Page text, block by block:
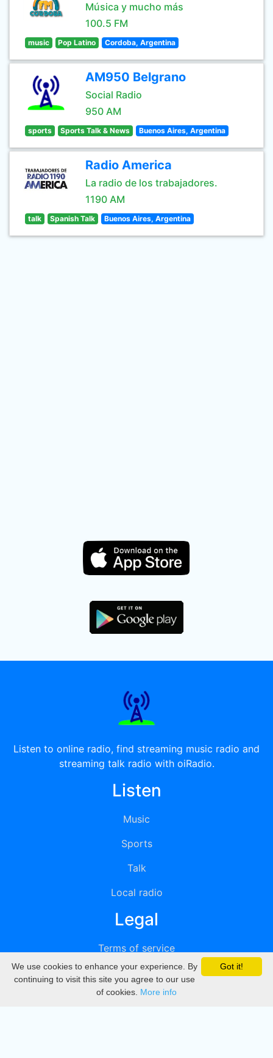
Música y mucho más
100.5 FM
music Pop Latino Cordoba, Argentina
AM950 Belgrano
Social Radio
950 AM
sports Sports Talk & News Buenos Aires, Argentina
Radio America
La radio de los trabajadores.
1190 AM
talk Spanish Talk Buenos Aires, Argentina
Listen to online radio, find streaming music radio and
streaming talk radio with oiRadio.
Listen
Music
Sports
Talk
Local radio
Legal
Terms of service
Privacy
DMCA
Got it!
We use cookies to enhance your experience. By
continuing to visit this site you agree to our use
of cookies. More info